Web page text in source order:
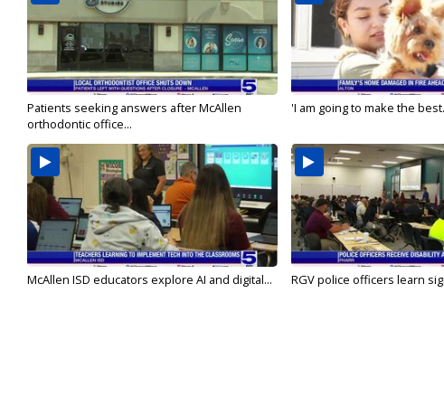
Patients seeking answers after McAllen
orthodontic office...
'I am going to make the
McAllen ISD educators explore AI and digital... RGV police officers learn